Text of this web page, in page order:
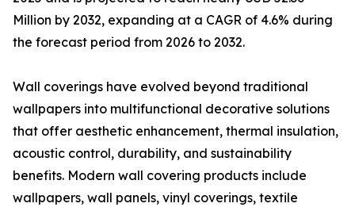
Million by 2032, expanding at a CAGR of 4.6% during
the forecast period from 2026 to 2032.
Wall coverings have evolved beyond traditional
wallpapers into multifunctional decorative solutions
that offer aesthetic enhancement, thermal insulation,
acoustic control, durability, and sustainability
benefits. Modern wall covering products include
wallpapers, wall panels, vinyl coverings, textile